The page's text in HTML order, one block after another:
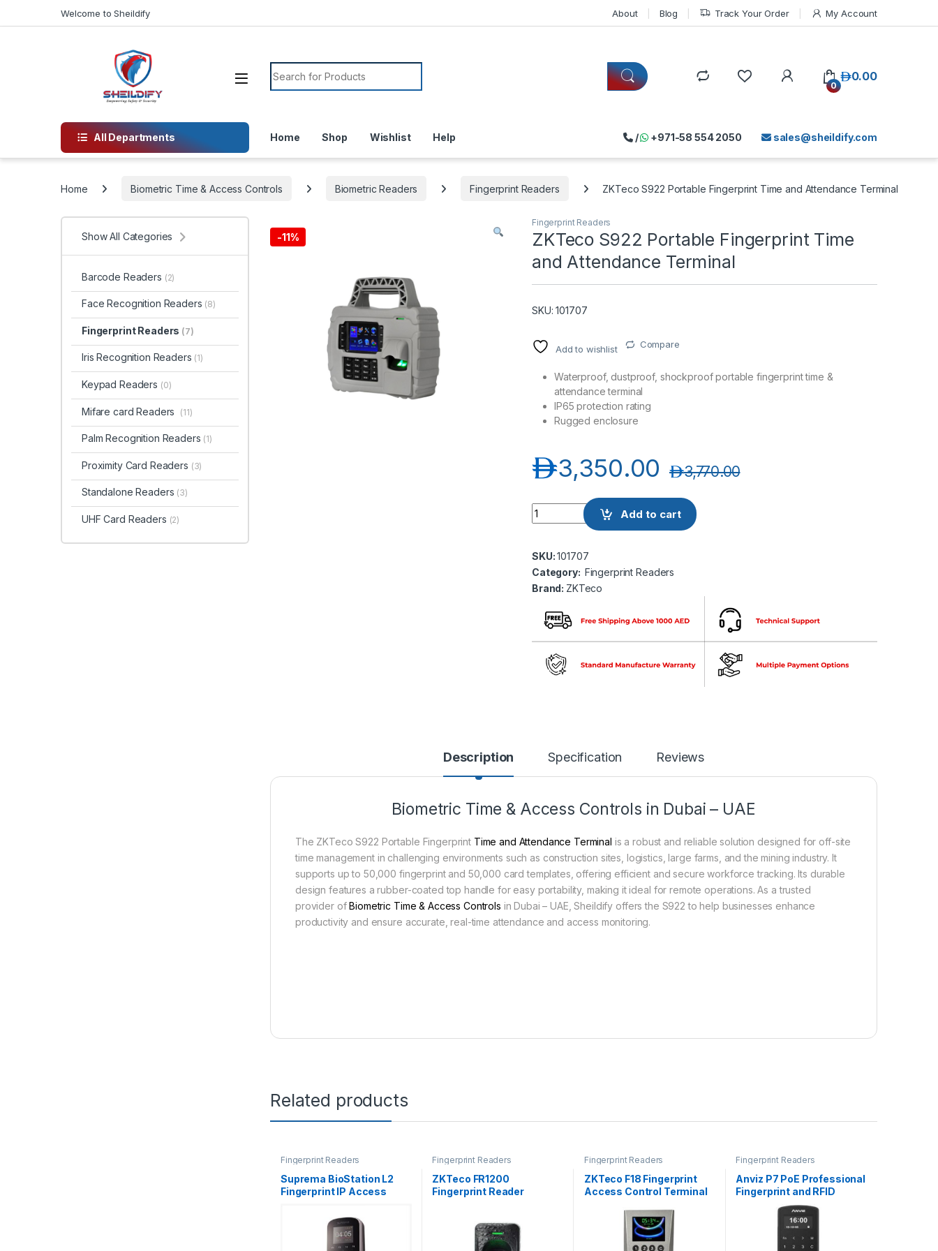
Welcome to Sheildify About Blog Track Your Order My Account
Search for:
0
0.00د.إ
All Departments Home Shop Wishlist Help sales@sheildify.com
/ +971-58 554 2050
Home Biometric Time & Access Controls Biometric Readers Fingerprint Readers ZKTeco S922 Portable Fingerprint Time and Attendance Terminal
-11%
Fingerprint Readers
ZKTeco S922 Portable Fingerprint Time
and Attendance Terminal
SKU: 101707
Add to wishlist Compare
Waterproof, dustproof, shockproof portable fingerprint time &
attendance terminal
IP65 protection rating
Rugged enclosure
3,350.00د.إ 3,770.00د.إ
ZKTeco S922 Portable Fingerprint Time and Attendance Terminal quantity
Add to cart
SKU:101707
Category: Fingerprint Readers
Brand: ZKTeco
Description Specification Reviews
Biometric Time & Access Controls in Dubai – UAE
The ZKTeco S922 Portable Fingerprint Time and Attendance Terminal is a robust and reliable solution designed for off-site
time management in challenging environments such as construction sites, logistics, large farms, and the mining industry. It
supports up to 50,000 fingerprint and 50,000 card templates, offering efficient and secure workforce tracking. Its durable
design features a rubber-coated top handle for easy portability, making it ideal for remote operations. As a trusted
provider ofBiometric Time & Access Controls in Dubai – UAE, Sheildify offers the S922 to help businesses enhance
productivity and ensure accurate, real-time attendance and access monitoring.
Related products
Fingerprint Readers
Suprema BioStation L2
Fingerprint IP Access
Fingerprint Readers
ZKTeco FR1200
Fingerprint Reader
Fingerprint Readers
ZKTeco F18 Fingerprint
Access Control Terminal
Fingerprint Readers
Anviz P7 PoE Professional
Fingerprint and RFID
Access Control
Show All Categories
Barcode Readers (2)
Face Recognition Readers (8)
Fingerprint Readers (7)
Iris Recognition Readers (1)
Keypad Readers (0)
Mifare card Readers (11)
Palm Recognition Readers (1)
Proximity Card Readers (3)
Standalone Readers (3)
UHF Card Readers (2)